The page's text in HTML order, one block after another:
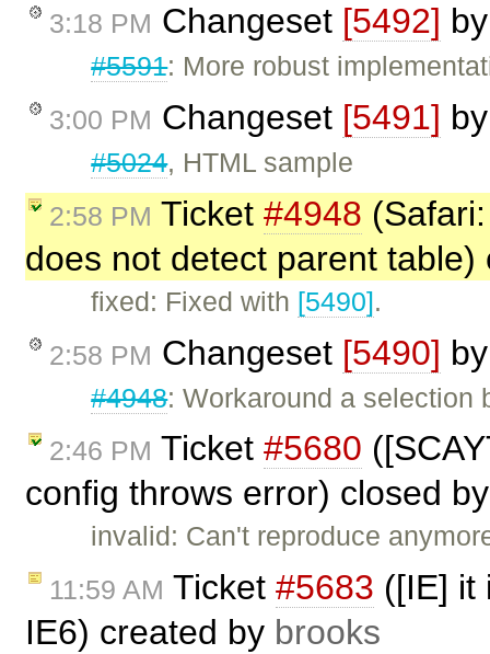
3:18 PM Changeset [5492]
#5591: More robust
3:00 PM Changeset [5491]
#5024, HTML sample
2:58 PM Ticket #4948
does not detect parent
fixed: Fixed with [5490].
2:58 PM Changeset [5490]
#4948: Workaround a
2:46 PM Ticket #5680
config throws error) closed
invalid: Can't reproduce
11:59 AM Ticket #5683 ([IE] it
IE6) created by brooks